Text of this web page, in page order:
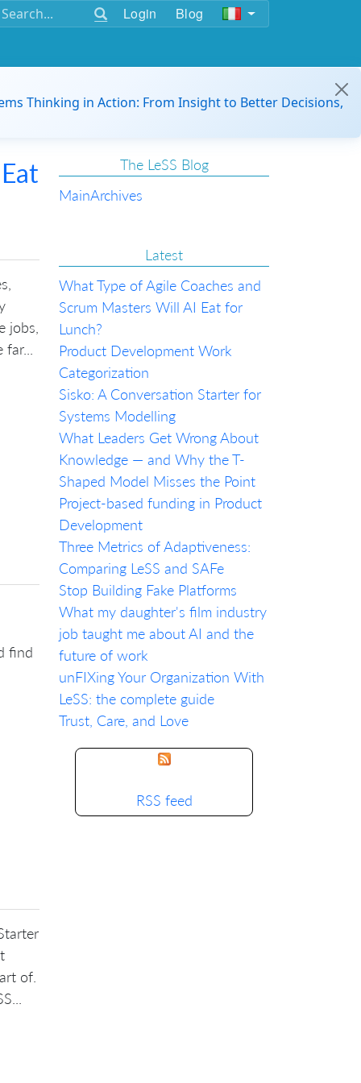
Login Blog
Thinking in Action: From Insight to Better Decisions,
jobs,
find
of.
The LeSS Blog
MainArchives
Latest
What Type of Agile Coaches and
Scrum Masters Will AI Eat for
Lunch?
Product Development Work
Categorization
Sisko: A Conversation Starter for
Systems Modelling
What Leaders Get Wrong About
Knowledge — and Why the T-
Shaped Model Misses the Point
Project-based funding in Product
Development
Three Metrics of Adaptiveness:
Comparing LeSS and SAFe
Stop Building Fake Platforms
What my daughter's film industry
job taught me about AI and the
future of work
unFIXing Your Organization With
LeSS: the complete guide
Trust, Care, and Love
RSS feed